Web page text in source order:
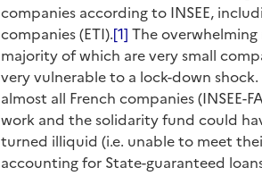
companies according to INSEE,
companies (ETI).[1] The overwhelming
majority of which are very small
very vulnerable to a lock-down
almost all French companies (INSEE-
work and the solidarity fund could
turned illiquid (i.e. unable to meet
accounting for State-guaranteed